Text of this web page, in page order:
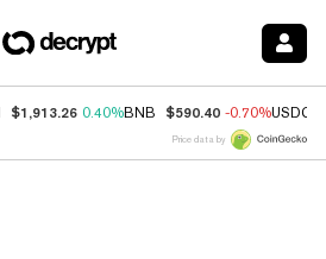
$1,913.26 0.40%BNB $590.40 -0.70%USDC
Price data by